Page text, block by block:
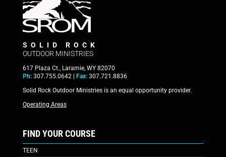
SOLID ROCK
OUTDOOR MINISTRIES
617 Plaza Ct., Laramie, WY 82070
Ph:307.755.0642 | Fax:307.721.8836
Solid Rock Outdoor Ministries is an equal opportunity provider.
Operating Areas
FIND YOUR COURSE
TEEN